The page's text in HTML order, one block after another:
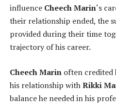
influence Cheech Marin‘s
their relationship ended, the
provided during their time
trajectory of his career.
Cheech Marin often credited
his relationship withRikki
balance he needed in his